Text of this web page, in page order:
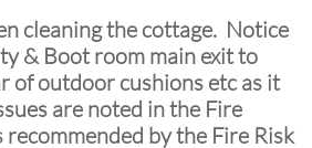
cleaning the cottage. Notice
& Boot room main exit to
of outdoor cushions etc as it
are noted in the Fire
recommended by the Fire Risk